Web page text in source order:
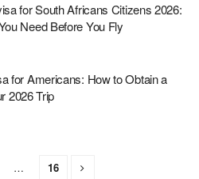
for South Africans Citizens 2026:
Need Before You Fly
for Americans: How to Obtain a
2026 Trip
… 16